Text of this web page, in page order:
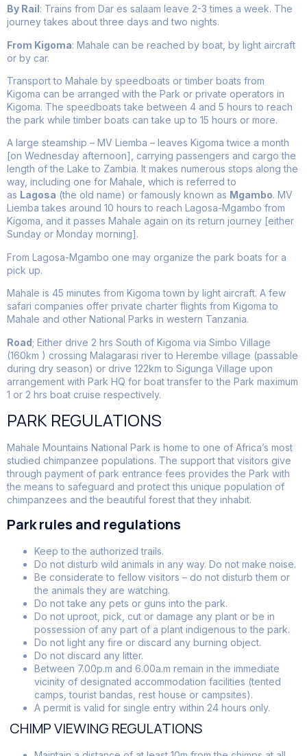
By Rail: Trains from Dar es salaam leave 2-3 times a week. The
journey takes about three days and two nights.
From Kigoma: Mahale can be reached by boat, by light aircraft
or by car.
Transport to Mahale by speedboats or timber boats from
Kigoma can be arranged with the Park or private operators in
Kigoma. The speedboats take between 4 and 5 hours to reach
the park while timber boats can take up to 15 hours or more.
A large steamship – MV Liemba – leaves Kigoma twice a month
[on Wednesday afternoon], carrying passengers and cargo the
length of the Lake to Zambia. It makes numerous stops along the
way, including one for Mahale, which is referred to
as Lagosa (the old name) or famously known as Mgambo. MV
Liemba takes around 10 hours to reach Lagosa-Mgambo from
Kigoma, and it passes Mahale again on its return journey [either
Sunday or Monday morning].
From Lagosa-Mgambo one may organize the park boats for a
pick up.
Mahale is 45 minutes from Kigoma town by light aircraft. A few
safari companies offer private charter flights from Kigoma to
Mahale and other National Parks in western Tanzania.
Road; Either drive 2 hrs South of Kigoma via Simbo Village
(160km ) crossing Malagarasi river to Herembe village (passable
during dry season) or drive 122km to Sigunga Village upon
arrangement with Park HQ for boat transfer to the Park maximum
1 or 2 hrs boat cruise respectively.
PARK REGULATIONS
Mahale Mountains National Park is home to one of Africa’s most
studied chimpanzee populations. The support that visitors give
through payment of park entrance fees provides the Park with
the means to safeguard and protect this unique population of
chimpanzees and the beautiful forest that they inhabit.
Park rules and regulations
Keep to the authorized trails.
Do not disturb wild animals in any way. Do not make noise.
Be considerate to fellow visitors – do not disturb them or
the animals they are watching.
Do not take any pets or guns into the park.
Do not uproot, pick, cut or damage any plant or be in
possession of any part of a plant indigenous to the park.
Do not light any fire or discard any burning object.
Do not discard any litter.
Between 7.00p.m and 6.00a.m remain in the immediate
vicinity of designated accommodation facilities (tented
camps, tourist bandas, rest house or campsites).
A permit is valid for single entry within 24 hours only.
CHIMP VIEWING REGULATIONS